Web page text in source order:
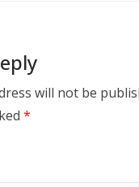
will not be
*